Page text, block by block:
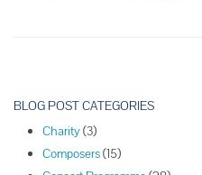
o
BLOG POST CATEGORIES
Charity(3)
Composers(15)